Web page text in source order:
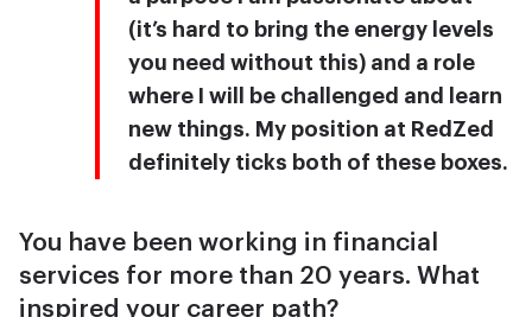
(it’s hard to bring the energy levels
you need without this) and a role
where I will be challenged and learn
new things. My position at RedZed
definitely ticks both of these boxes.
You have been working in financial
services for more than 20 years. What
inspired your career path?